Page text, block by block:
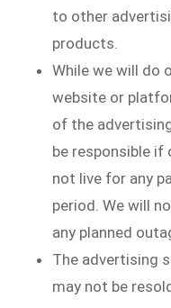
to other
products.
While we will do
website or
of the
be responsible
not live for any
period. We will
any planned
The advertising
may not be